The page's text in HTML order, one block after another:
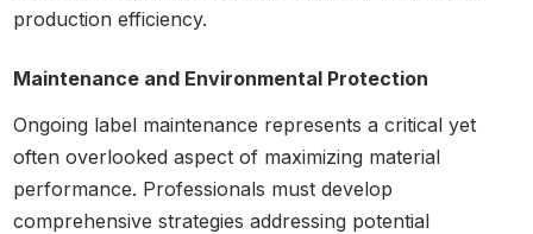
production efficiency.
Maintenance and Environmental Protection
Ongoing label maintenance represents a critical yet
often overlooked aspect of maximizing material
performance. Professionals must develop
comprehensive strategies addressing potential